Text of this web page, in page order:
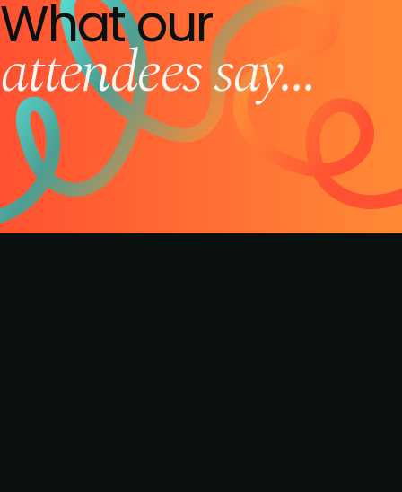
What our
attendees say...